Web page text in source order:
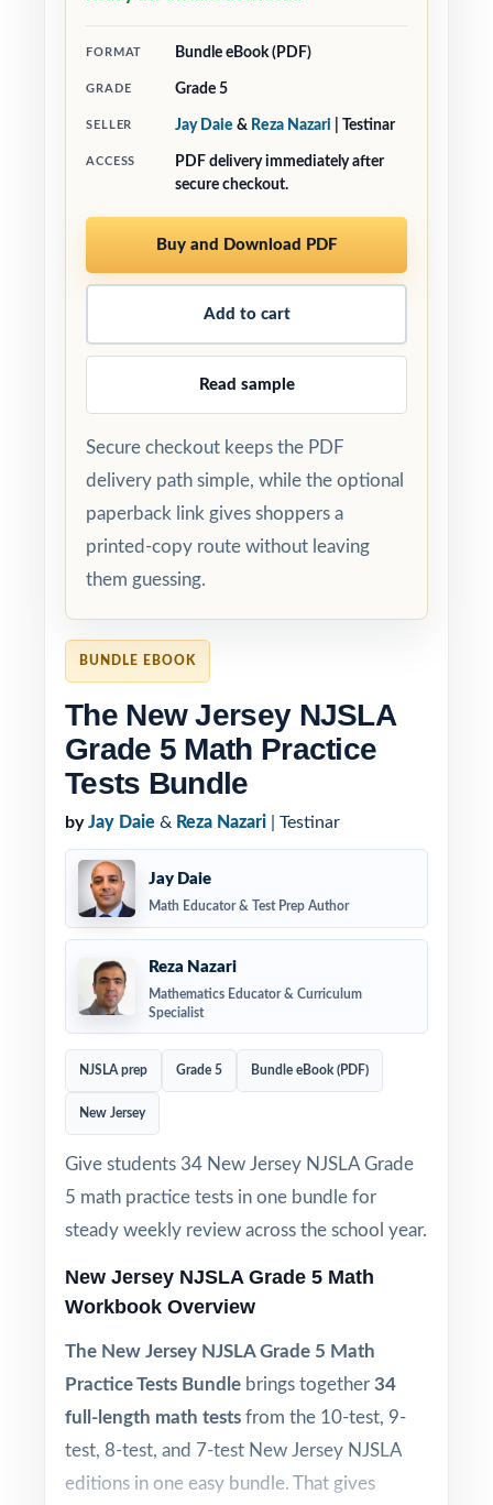
BUNDLE EBOOK
The New Jersey NJSLA
Grade 5 Math Practice
Tests Bundle
by Jay Daie & Reza Nazari | Testinar
Jay Daie
Math Educator & Test Prep Author
Reza Nazari
Mathematics Educator & Curriculum
Specialist
NJSLA prep Grade 5 Bundle eBook (PDF)
New Jersey
Give students 34 New Jersey NJSLA Grade
5 math practice tests in one bundle for
steady weekly review across the school year.
New Jersey NJSLA Grade 5 Math
Workbook Overview
The New Jersey NJSLA Grade 5 Math
Practice Tests Bundle brings together 34
full-length math tests from the 10-test, 9-
test, 8-test, and 7-test New Jersey NJSLA
editions in one easy bundle. That gives
FORMAT Bundle eBook (PDF)
GRADE Grade 5
SELLER Jay Daie & Reza Nazari | Testinar
ACCESS
PDF delivery immediately after
secure checkout.
Buy and Download PDF
Add to cart
Read sample
Secure checkout keeps the PDF
delivery path simple, while the optional
paperback link gives shoppers a
printed-copy route without leaving
them guessing.